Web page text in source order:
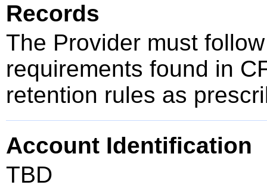
Records
The Provider must
requirements found in
retention rules as
Account Identification
TBD